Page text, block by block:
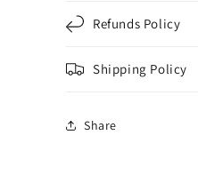
Refunds Policy
Shipping Policy
Share